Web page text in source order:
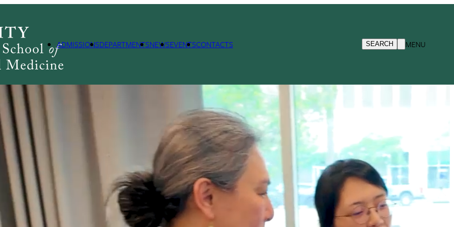
ADMISSIONSDEPARTMENTSNEWSEVENTSCONTACTS SEARCH MENU